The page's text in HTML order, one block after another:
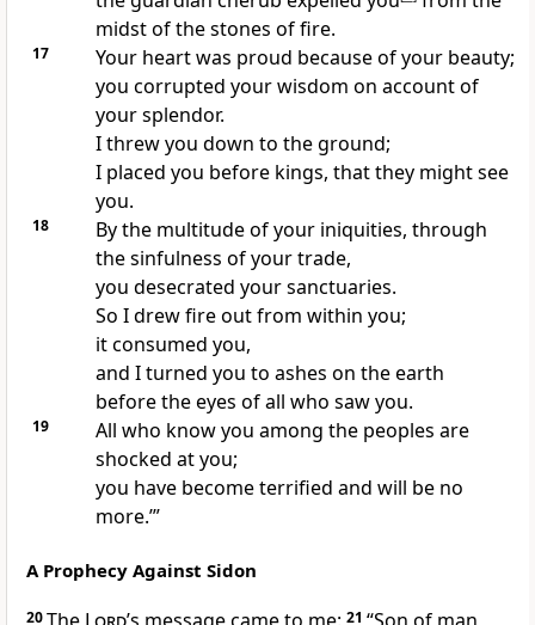
midst of the stones of fire.
17
Your heart was proud because of your beauty;
you corrupted your wisdom on account of
your splendor.
I threw you down to the ground;
I placed you before kings, that they might see
you.
18
By the multitude of your iniquities, through
the sinfulness of your trade,
you desecrated your sanctuaries.
So I drew fire out from within you;
it consumed you,
and I turned you to ashes on the earth
before the eyes of all who saw you.
19
All who know you among the peoples are
shocked at you;
you have become terrified and will be no
more.’”
A Prophecy Against Sidon
20 21